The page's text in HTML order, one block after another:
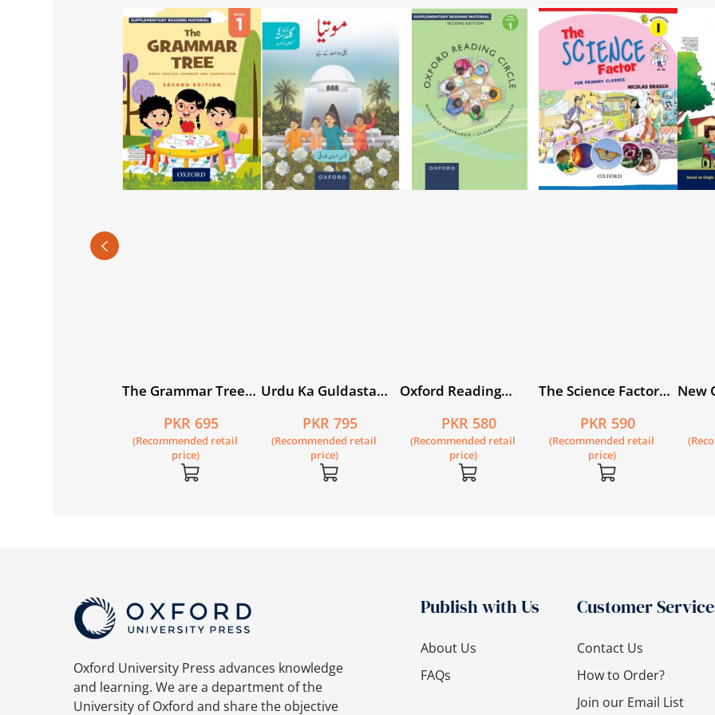
The Grammar Tree
PKR 695
(Recommended retail
price)
Urdu Ka Guldasta
Motia Student’s Book
(SNC)
PKR 795
(Recommended retail
price)
Oxford Reading
PKR 580
(Recommended retail
price)
The Science Factor
PKR 590
(Recommended retail
price)
New
Oxford University Press advances knowledge
and learning. We are a department of the
University of Oxford and share the objective
Publish with Us
About Us
FAQs
Customer
Contact Us
How to Order?
Join our Email List